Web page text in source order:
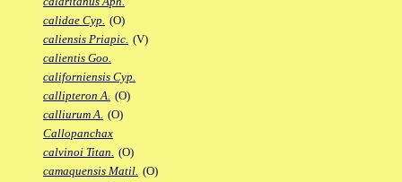
calidae Cyp. (O)
caliensis Priapic. (V)
calientis Goo.
californiensis Cyp.
callipteron A. (O)
calliurum A. (O)
Callopanchax
calvinoi Titan. (O)
camaquensis Matil. (O)